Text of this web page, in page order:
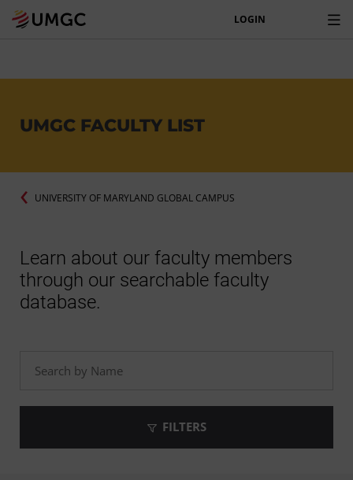
LOGIN
UMGC FACULTY LIST
UNIVERSITY OF MARYLAND GLOBAL CAMPUS
Learn about our faculty members
through our searchable faculty
database.
FILTERS